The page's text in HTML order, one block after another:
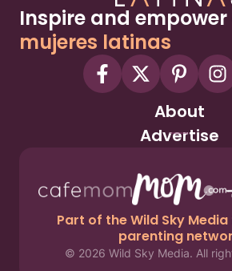
Inspire and empower
mujeres latinas
About
Advertise
Part of the Wild Sky
parenting
© 2026 Wild Sky Media. All